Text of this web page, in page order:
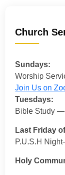
Church
Sundays:
Worship
Join Us on
Tuesdays:
Bible Study
Last Friday
P.U.S.H
Holy